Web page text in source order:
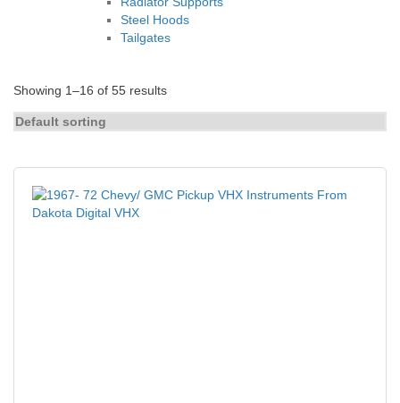
Steel Hoods
Tailgates
Showing 1–16 of 55 results